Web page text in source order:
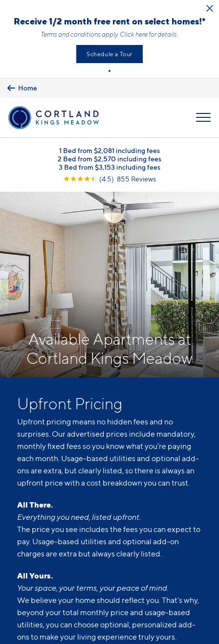
Receive 1/2 month free rent on select homes!*
Terms and conditions apply. Click herefor details.
Schedule a Tour
Home
1 Bed from $2,081 including fees
2 Bed from $2,570 including fees
3 Bed from $3,153 including fees
☆☆☆☆☆ (4.5) 855 Reviews
Available Apartments at
Cortland Kings Meadow
Upfront Pricing
Upfront pricing means no hidden fees and no
surprises. Our advertised prices include mandatory,
monthly fixed fees so you know what you’re paying
each month. Usage-based utilities and optional add-
ons are extra, but clearly listed, so there is always an
upfront price with a cost breakdown you can trust.
All There.
Everything you need, listed upfront.
The price you see includes the fees you can expect to
pay. Usage-based utilities and optional add-on
charges are extra but always clearly listed.
All Yours.
Your space, your terms, your peace of mind.
We believe your home should reflect you. That’s why,
beyond your total monthly price and usage-based
utilities, you can choose optional, personalized add-
ons to make your living experience truly yours.